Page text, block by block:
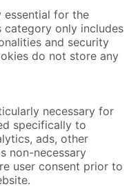
essential for the
only includes
and security
do not store any
necessary for
specifically to
ads, other
non-necessary
user consent prior to